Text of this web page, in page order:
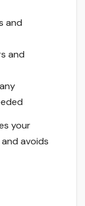
and
and
your
avoids